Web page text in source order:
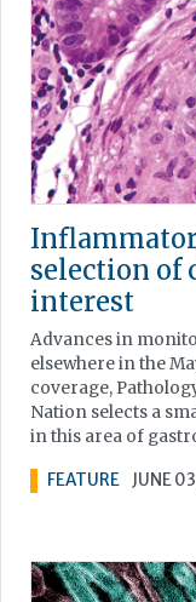
selection of
interest
Advances in
elsewhere in the
coverage,
Nation selects a
in this area of
FEATURE JUNE